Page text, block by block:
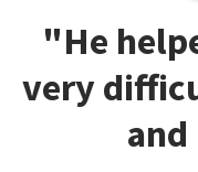
"He
very